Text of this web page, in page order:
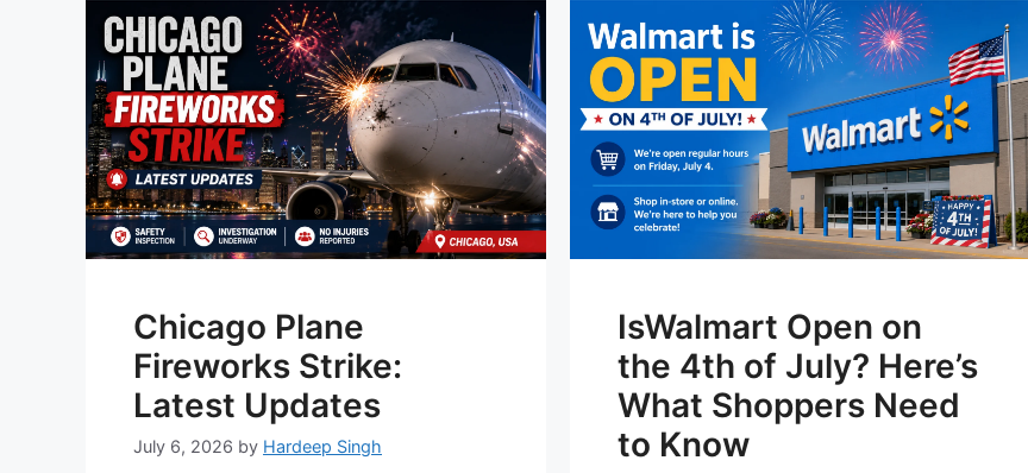
Chicago Plane
Fireworks Strike:
Latest Updates
July 6, 2026 by Hardeep Singh
IsWalmart Open on
the 4th of July? Here’s
What Shoppers Need
to Know